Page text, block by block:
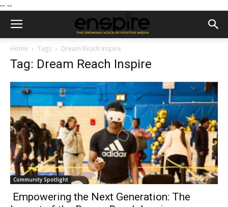
-- --
Home Tags Dream Reach Inspire
Tag: Dream Reach Inspire
Community Spotlight
Empowering the Next Generation: The